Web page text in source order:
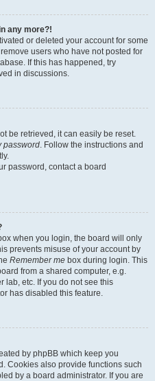
any more?!
or deleted your account for some
users who have not posted for
If this has happened, try
in discussions.
be retrieved, it can easily be reset.
password. Follow the instructions and
password, contact a board
when you login, the board will only
prevents misuse of your account by
Remember me box during login. This
from a shared computer, e.g.
lab, etc. If you do not see this
has disabled this feature.
by phpBB which keep you
Cookies also provide functions such
by a board administrator. If you are